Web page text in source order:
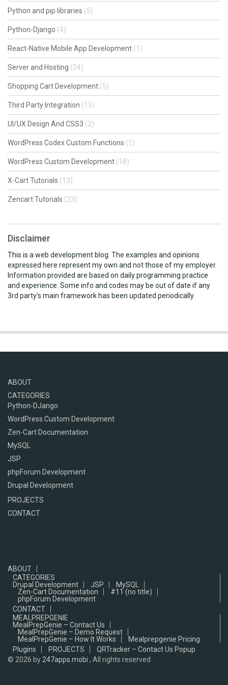
Python and pip libraries (5)
Python-Django (4)
React-Native Mobile App Development (1)
Server and Hosting (24)
Shopping Cart Development (5)
Third Party Integration (15)
UI/UX Design And CSS3 (2)
WordPress Codex Custom Functions (1)
WordPress Custom Development (18)
X-Cart Tutorials (13)
Zencart Tutorials (23)
Disclaimer
This is a web development blog. The examples and opinions
expressed here represent my own and not those of my employer.
Information provided are based on daily programming practice
and experience. Some info and codes may be out of date if any
3rd party's main framework has been updated periodically.
ABOUT
CATEGORIES
Python-DJango
WordPress Custom Development
Zen-Cart Documentation
MySQL
JSP
phpForum Development
Drupal Development
PROJECTS
CONTACT
ABOUT
CATEGORIES
Drupal Development
JSP
MySQL
Zen-Cart Documentation
#11 (no title)
phpForum Development
CONTACT
MEALPREPGENIE
MealPrepGenie – Contact Us
MealPrepGenie – Demo Request
MealPrepGenie – How It Works
Mealprepgenie Pricing
Plugins
PROJECTS
QRTracker – Contact Us Popup
© 2026 by 247apps.mobi , All rights reserved